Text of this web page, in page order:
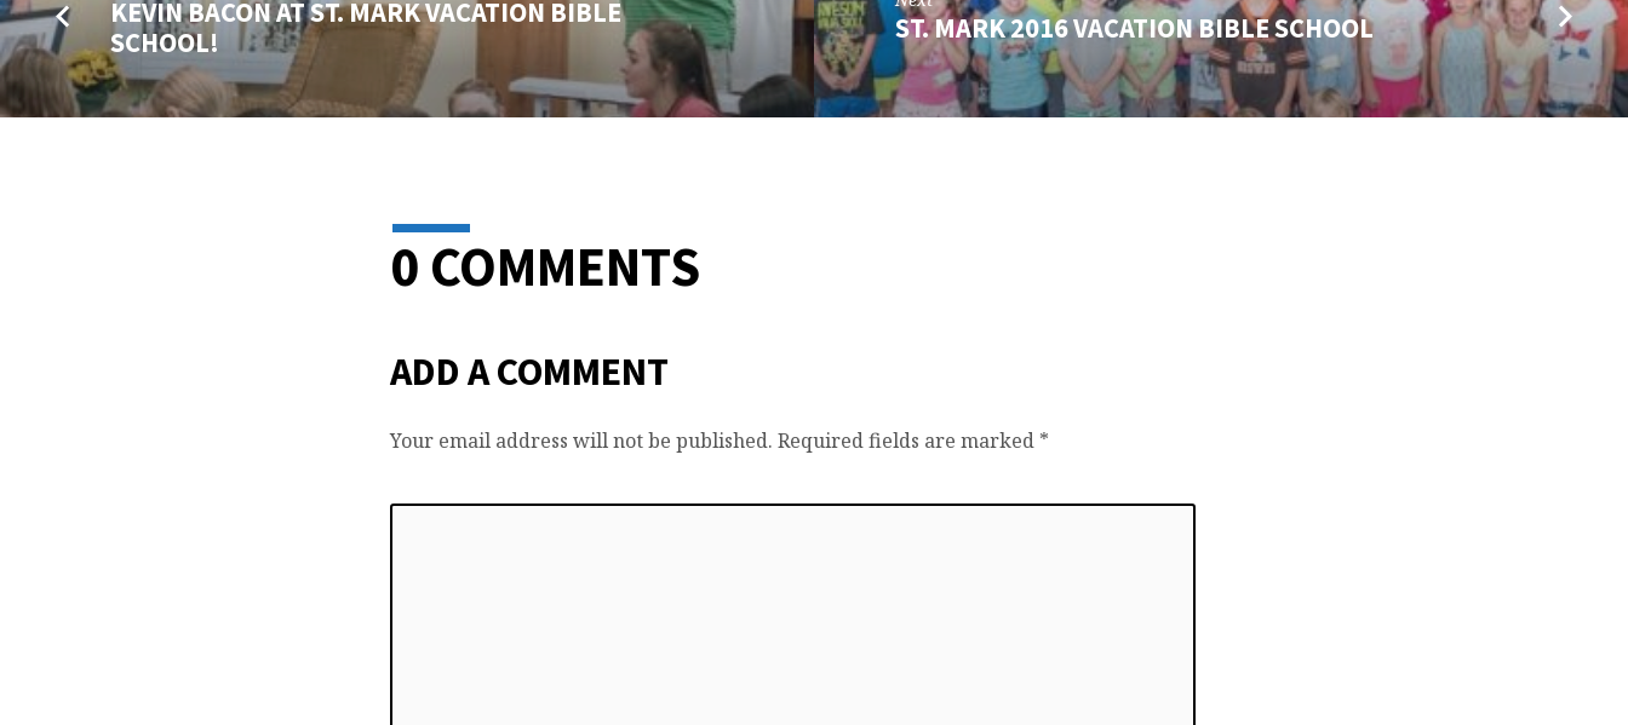
KEVIN BACON AT ST. MARK VACATION BIBLE
SCHOOL!
ST. MARK 2016 VACATION BIBLE SCHOOL
0 COMMENTS
ADD A COMMENT
Your email address will not be published. Required fields are marked *